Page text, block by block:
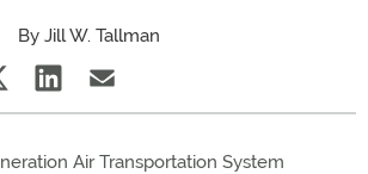
By Jill W. Tallman
Air Transportation System